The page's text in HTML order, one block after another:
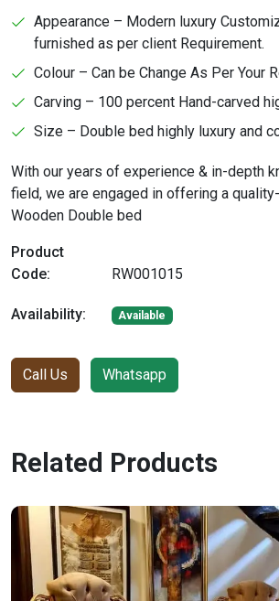
Appearance – Modern luxury
furnished as per client Requirement.
Colour – Can be Change As Per Your
Carving – 100 percent Hand-carved
Size – Double bed highly luxury and
With our years of experience & in-depth
field, we are engaged in offering a
Wooden Double bed
Product
Code:
RW001015
Availability: Available
Call Us Whatsapp
Related Products